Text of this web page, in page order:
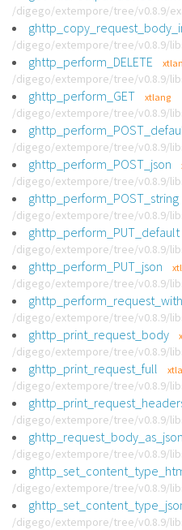
/digego/extempore/tree/v0.8.9/
/digego/extempore/tree/v0.8.9/
ghttp_perform_DELETE
/digego/extempore/tree/v0.8.9/
ghttp_perform_GET xtlang
/digego/extempore/tree/v0.8.9/
/digego/extempore/tree/v0.8.9/
ghttp_perform_POST_json
/digego/extempore/tree/v0.8.9/
ghttp_perform_POST_string
/digego/extempore/tree/v0.8.9/
ghttp_perform_PUT_default
/digego/extempore/tree/v0.8.9/
ghttp_perform_PUT_json
/digego/extempore/tree/v0.8.9/
/digego/extempore/tree/v0.8.9/
ghttp_print_request_body
/digego/extempore/tree/v0.8.9/
ghttp_print_request_full
/digego/extempore/tree/v0.8.9/
/digego/extempore/tree/v0.8.9/
ghttp_request_body_as_json
/digego/extempore/tree/v0.8.9/
/digego/extempore/tree/v0.8.9/
/digego/extempore/tree/v0.8.9/